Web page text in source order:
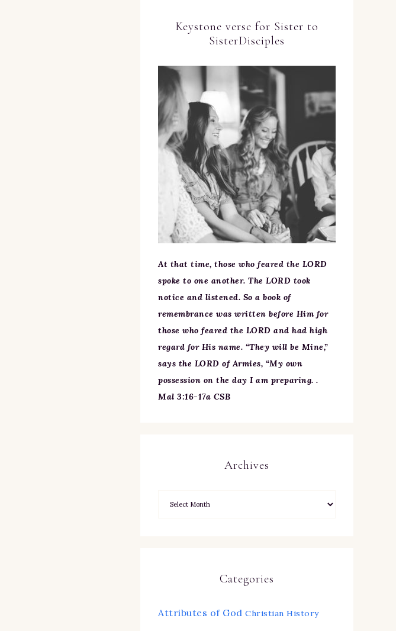
Keystone verse for Sister to
SisterDisciples
At that time, those who feared the LORD
spoke to one another. The LORD took
notice and listened. So a book of
remembrance was written before Him for
those who feared the LORD and had high
regard for His name. “They will be Mine,”
says the LORD of Armies, “My own
possession on the day I am preparing. .
Mal 3:16-17a CSB
Archives
Categories
Attributes of God Christian History